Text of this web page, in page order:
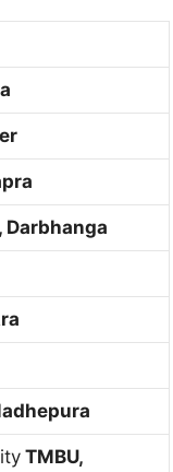
, Darbhanga
TMBU,